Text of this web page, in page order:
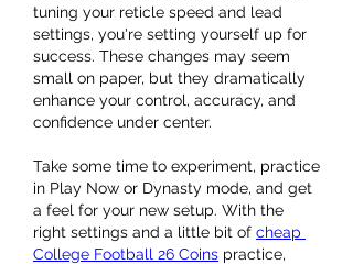
tuning your reticle speed and lead
settings, you're setting yourself up for
success. These changes may seem
small on paper, but they dramatically
enhance your control, accuracy, and
confidence under center.
Take some time to experiment, practice
in Play Now or Dynasty mode, and get
a feel for your new setup. With the
right settings and a little bit of cheap
College Football 26 Coins practice,